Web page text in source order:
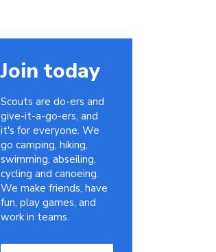
Join today
Scouts are do-ers and
give-it-a-go-ers, and
it's for everyone. We
go camping, hiking,
swimming, abseiling,
cycling and canoeing.
We make friends, have
fun, play games, and
work in teams.